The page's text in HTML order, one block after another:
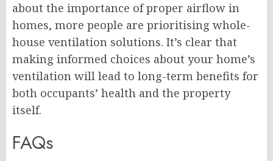
about the importance of proper airflow in
homes, more people are prioritising whole-
house ventilation solutions. It’s clear that
making informed choices about your home’s
ventilation will lead to long-term benefits for
both occupants’ health and the property
itself.
FAQs